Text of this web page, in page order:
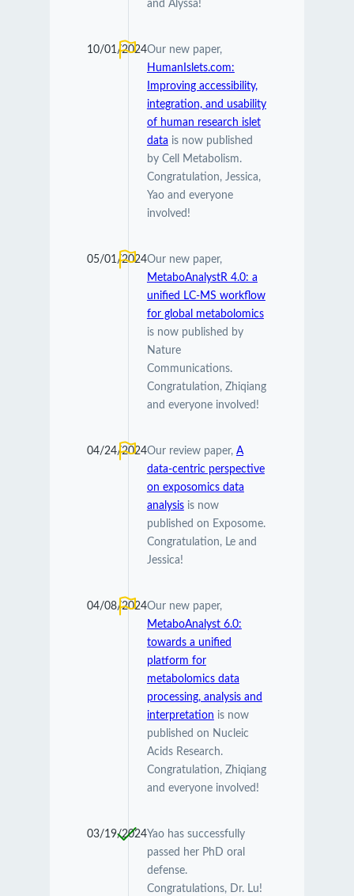
and Alyssa!
10/01/2024Our new paper,
HumanIslets.com:
Improving accessibility,
integration, and usability
of human research islet
data is now published
by Cell Metabolism.
Congratulation, Jessica,
Yao and everyone
involved!
05/01/2024Our new paper,
MetaboAnalystR 4.0: a
unified LC-MS workflow
for global metabolomics
is now published by
Nature
Communications.
Congratulation, Zhiqiang
and everyone involved!
04/24/2024Our review paper, A
data-centric perspective
on exposomics data
analysisis now
published on Exposome.
Congratulation, Le and
Jessica!
04/08/2024Our new paper,
MetaboAnalyst 6.0:
towards a unified
platform for
metabolomics data
processing, analysis and
interpretation is now
published on Nucleic
Acids Research.
Congratulation, Zhiqiang
and everyone involved!
03/19/2024Yao has successfully
passed her PhD oral
defense.
Congratulations, Dr. Lu!